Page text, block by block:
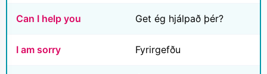
Can I help you Get ég hjálpað þér?
I am sorry Fyrirgefðu